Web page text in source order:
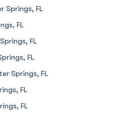
Springs, FL
FL
FL
FL
Springs, FL
FL
FL